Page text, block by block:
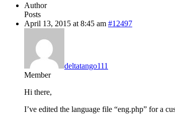
Author
Posts
April 13, 2015 at 8:45 am #12497
deltatango111
Member
Hi there,
I’ve edited the language file “eng.php” for a